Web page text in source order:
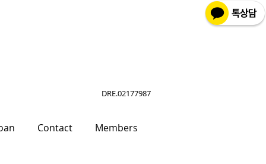
DRE.02177987
Contact Members